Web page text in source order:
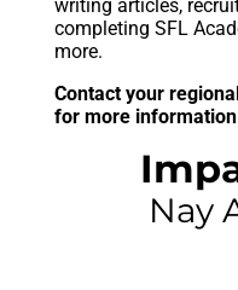
writing articles,
completing SFL
more.
Contact your
for more information
Nay